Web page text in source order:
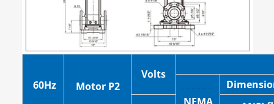
60Hz
Motor P2
Volts